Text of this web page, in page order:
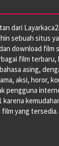
dari
sebuah situs
download film
film terbaru,
asing,
aksi, horor,
pengguna
karena
film yang tersedia.